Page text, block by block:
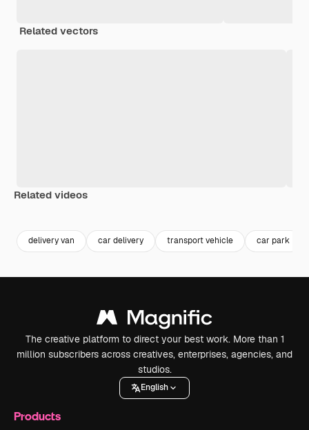
Related vectors
Related videos
delivery van car delivery transport vehicle car park
The creative platform to direct your best work. More than 1
million subscribers across creatives, enterprises, agencies, and
studios.
English
Products